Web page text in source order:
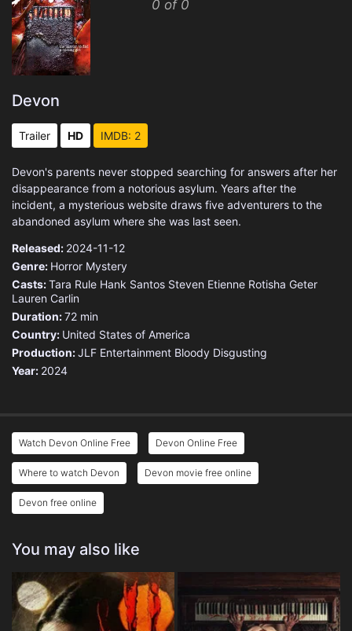
0 of 0
Devon
Trailer HD IMDB: 2
Devon's parents never stopped searching for answers after her
disappearance from a notorious asylum. Years after the
incident, a mysterious website draws five adventurers to the
abandoned asylum where she was last seen.
Released: 2024-11-12
Genre: Horror Mystery
Casts:Tara Rule Hank Santos Steven Etienne Rotisha Geter
Lauren Carlin
Duration:72 min
Country: United States of America
Production:JLF Entertainment Bloody Disgusting
Year: 2024
Watch Devon Online Free Devon Online Free
Where to watch Devon Devon movie free online
Devon free online
You may also like